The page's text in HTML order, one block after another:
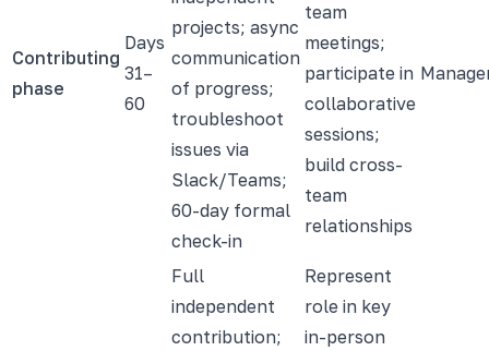
Contributing
phase
Days
31–
60
projects; async
communication
of progress;
troubleshoot
issues via
Slack/Teams;
60-day formal
check-in
team
meetings;
participate in
collaborative
sessions;
build cross-
team
relationships
Full
independent
contribution;
Represent
role in key
in-person